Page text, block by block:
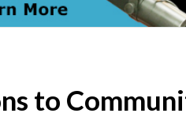
to